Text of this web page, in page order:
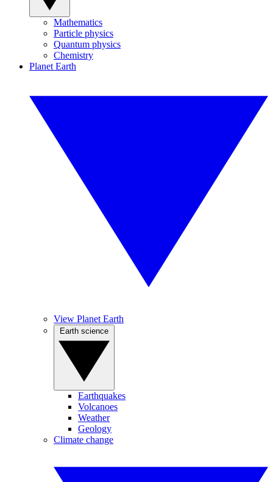
Mathematics
Particle physics
Quantum physics
Chemistry
Planet Earth
View Planet Earth
Earthquakes
Volcanoes
Weather
Geology
Climate change